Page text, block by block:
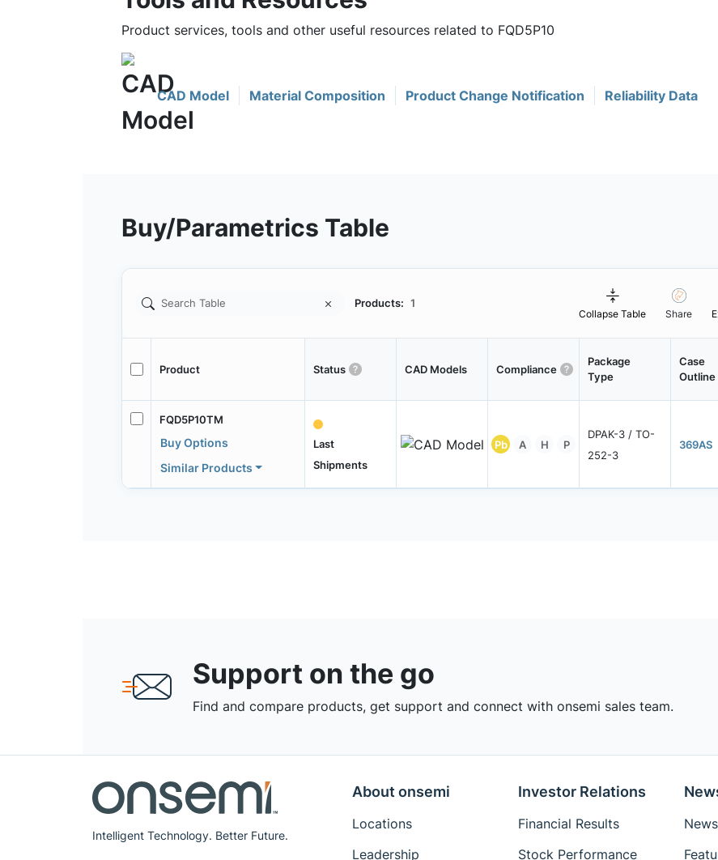
Product services, tools and other useful resources related to FQD5P10
CAD Model Material Composition Product Change Notification Reliability Data
Buy/Parametrics Table
Products: 1
Collapse Table Share
Product Status CAD Models Compliance
Package
Type
Case
Outline
FQD5P10TM
Buy Options
Similar Products
Last
Shipments
Pb A H P
DPAK-3 / TO-
252-3
369AS
Support on the go
Find and compare products, get support and connect with onsemi sales team.
Intelligent Technology. Better Future.
About onsemi
Locations
Leadership
Investor Relations
Financial Results
Stock Performance